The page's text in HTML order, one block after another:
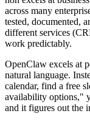
across many
tested, documented,
different services
work predictably.
OpenClaw excels at
natural language.
calendar, find a free
availability options,"
and it figures out the